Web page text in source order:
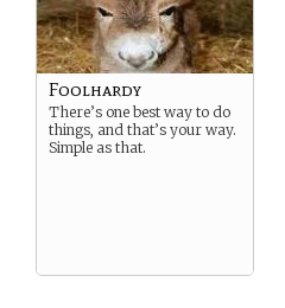
Foolhardy
There’s one best way to do
things, and that’s your way.
Simple as that.